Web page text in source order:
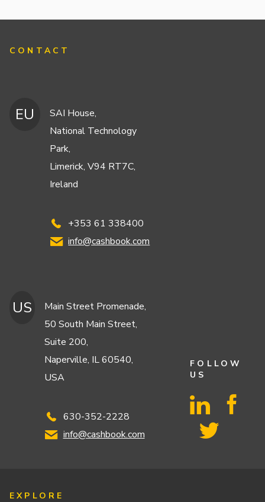
CONTACT
EU
SAI House,
National Technology
Park,
Limerick, V94 RT7C,
Ireland
+353 61 338400
info@cashbook.com
US
Main Street Promenade,
50 South Main Street,
Suite 200,
Naperville, IL 60540,
USA
630-352-2228
info@cashbook.com
FOLLOW
US
EXPLORE